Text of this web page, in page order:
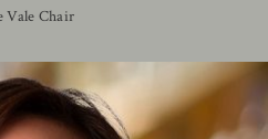
Vale Chair